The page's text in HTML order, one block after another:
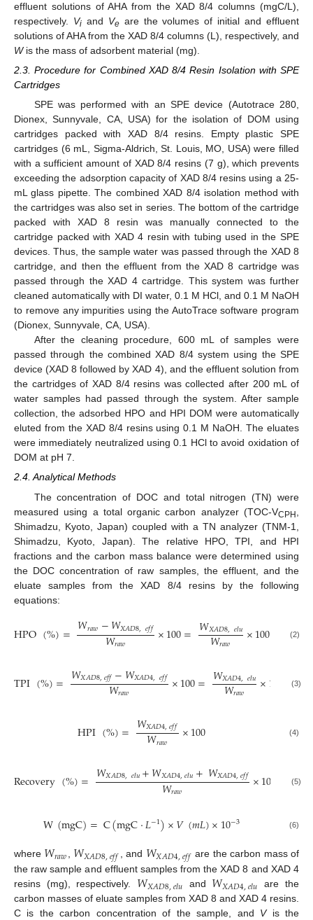
effluent solutions of AHA from the XAD 8/4 columns (mgC/L),
respectively. Viand Veare the volumes of initial and effluent
solutions of AHA from the XAD 8/4 columns (L), respectively, and
Wis the mass of adsorbent material (mg).
2.3. Procedure for Combined XAD 8/4 Resin Isolation with SPE
Cartridges
SPE was performed with an SPE device (Autotrace 280,
Dionex, Sunnyvale, CA, USA) for the isolation of DOM using
cartridges packed with XAD 8/4 resins. Empty plastic SPE
cartridges (6 mL, Sigma-Aldrich, St. Louis, MO, USA) were filled
with a sufficient amount of XAD 8/4 resins (7 g), which prevents
exceeding the adsorption capacity of XAD 8/4 resins using a 25-
mL glass pipette. The combined XAD 8/4 isolation method with
the cartridges was also set in series. The bottom of the cartridge
packed with XAD 8 resin was manually connected to the
cartridge packed with XAD 4 resin with tubing used in the SPE
devices. Thus, the sample water was passed through the XAD 8
cartridge, and then the effluent from the XAD 8 cartridge was
passed through the XAD 4 cartridge. This system was further
cleaned automatically with DI water, 0.1 M HCl, and 0.1 M NaOH
to remove any impurities using the AutoTrace software program
(Dionex, Sunnyvale, CA, USA).
After the cleaning procedure, 600 mL of samples were
passed through the combined XAD 8/4 system using the SPE
device (XAD 8 followed by XAD 4), and the effluent solution from
the cartridges of XAD 8/4 resins was collected after 200 mL of
water samples had passed through the system. After sample
collection, the adsorbed HPO and HPI DOM were automatically
eluted from the XAD 8/4 resins using 0.1 M NaOH. The eluates
were immediately neutralized using 0.1 HCl to avoid oxidation of
DOM at pH 7.
2.4. Analytical Methods
The concentration of DOC and total nitrogen (TN) were
measured using a total organic carbon analyzer (TOC-VCPH
Shimadzu, Kyoto, Japan) coupled with a TN analyzer (TNM-1,
Shimadzu, Kyoto, Japan). The relative HPO, TPI, and HPI
fractions and the carbon mass balance were determined using
the DOC concentration of raw samples, the effluent, and the
eluate samples from the XAD 8/4 resins by the following
equations:
HPO(%)=𝑊𝑟𝑎𝑤−𝑊𝑋𝐴𝐷8,𝑒𝑓𝑓
𝑊𝑟𝑎𝑤 ×100= 𝑊𝑋𝐴𝐷8,𝑒𝑙𝑢
𝑊𝑟𝑎𝑤 ×100 (2)
TPI(%)= 𝑊𝑋𝐴𝐷8,𝑒𝑓𝑓−𝑊𝑋𝐴𝐷4,𝑒𝑓𝑓
𝑊𝑟𝑎𝑤 ×100= 𝑊𝑋𝐴𝐷4,𝑒𝑙𝑢
𝑊𝑟𝑎𝑤 ×100 (3)
HPI(%)= 𝑊𝑋𝐴𝐷4,𝑒𝑓𝑓
𝑊𝑟𝑎𝑤 ×100 (4)
Recovery(%)= 𝑊𝑋𝐴𝐷8,𝑒𝑙𝑢+𝑊𝑋𝐴𝐷4,𝑒𝑙𝑢+𝑊𝑋𝐴𝐷4,𝑒𝑓𝑓
𝑊𝑟𝑎𝑤 ×100 (5)
W(mgC)=C(mgC·𝐿−1)×𝑉(𝑚𝐿)×10−3 (6)
where 𝑊𝑟𝑎𝑤, 𝑊𝑋𝐴𝐷8,𝑒𝑓𝑓 , and 𝑊𝑋𝐴𝐷4,𝑒𝑓𝑓 are the carbon mass of
the raw sample and effluent samples from the XAD 8 and XAD 4
resins (mg), respectively. 𝑊𝑋𝐴𝐷8,𝑒𝑙𝑢 and 𝑊𝑋𝐴𝐷4,𝑒𝑙𝑢 are the
carbon masses of eluate samples from XAD 8 and XAD 4 resins.
C is the carbon concentration of the sample, and Vis the